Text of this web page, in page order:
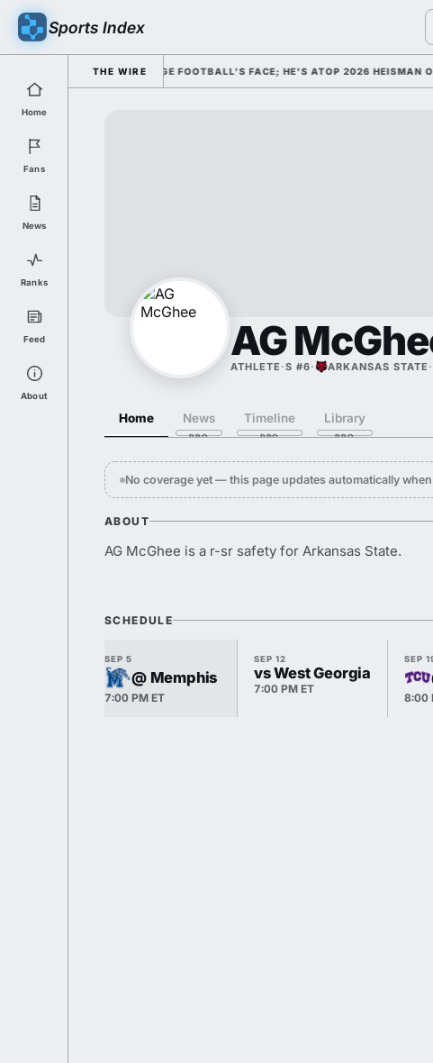
Sports Index
Home
Fans
News
Ranks
Feed
About
THE WIRE
HIM AS COLLEGE FOOTBALL'S FACE; HE'S ATOP 2026 HEISMAN ODDS
AG
ATHLETE ·S #6· ARKANSAS STATE ·
Home News Timeline Library
No coverage yet — this page updates automatically
ABOUT
AG McGhee is a r-sr safety for Arkansas State.
SCHEDULE
SEP 5
@ Memphis
7:00 PM ET
SEP 12
vs West Georgia
7:00 PM ET
SEP
8:00